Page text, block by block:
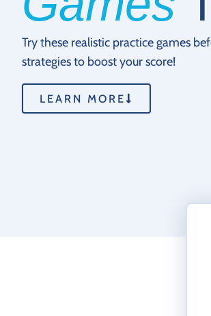
Try these realistic practice games
strategies to boost your score!
LEARN MORE